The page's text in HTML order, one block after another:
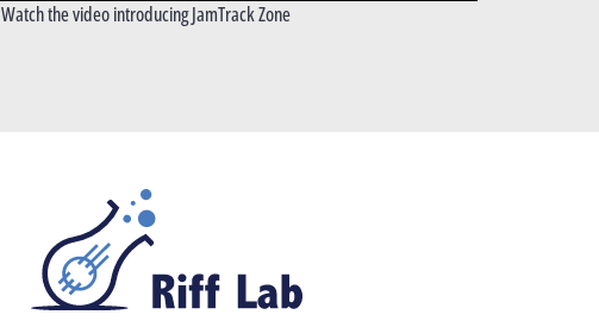
Watch the video introducing JamTrack Zone